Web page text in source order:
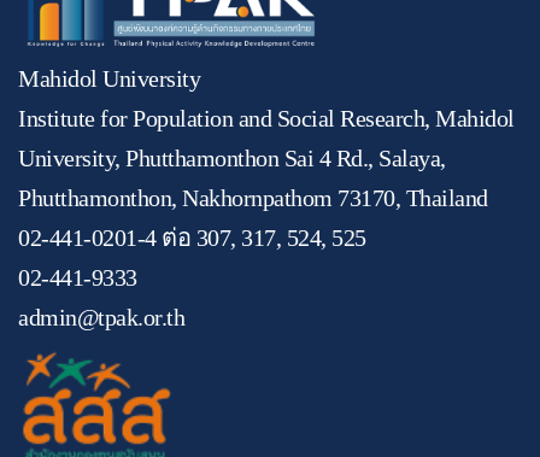
Mahidol University
Institute for Population and Social Research, Mahidol
University, Phutthamonthon Sai 4 Rd., Salaya,
Phutthamonthon, Nakhornpathom 73170, Thailand
02-441-0201-4 ต่อ 307, 317, 524, 525
02-441-9333
admin@tpak.or.th